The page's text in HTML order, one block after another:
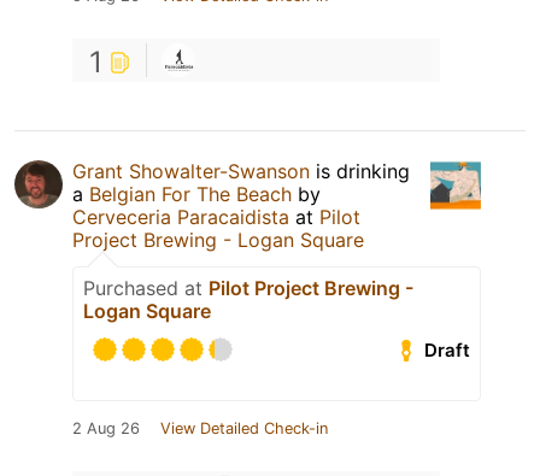
1
Grant Showalter-Swanson is drinking
a Belgian For The Beach by
Cerveceria Paracaidista at Pilot
Project Brewing - Logan Square
Purchased at Pilot Project Brewing -
Logan Square
Draft
2 Aug 26 View Detailed Check-in